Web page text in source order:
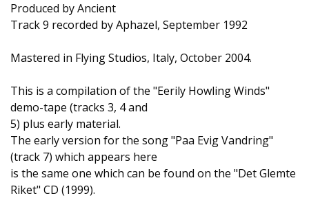
Produced by Ancient
Track 9 recorded by Aphazel, September 1992
Mastered in Flying Studios, Italy, October 2004.
This is a compilation of the "Eerily Howling Winds"
demo-tape (tracks 3, 4 and
5) plus early material.
The early version for the song "Paa Evig Vandring"
(track 7) which appears here
is the same one which can be found on the "Det Glemte
Riket" CD (1999).